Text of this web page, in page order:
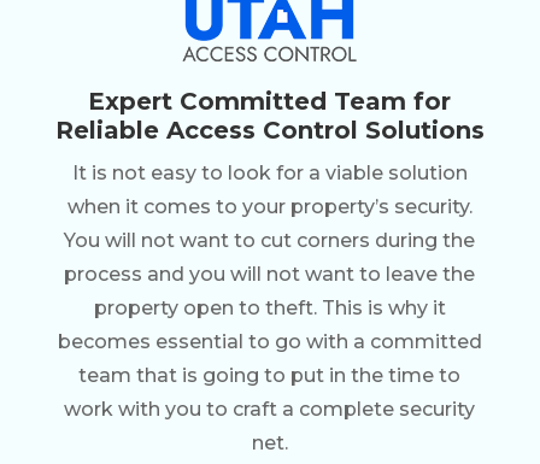
Expert Committed Team for
Reliable Access Control Solutions
It is not easy to look for a viable solution
when it comes to your property’s security.
You will not want to cut corners during the
process and you will not want to leave the
property open to theft. This is why it
becomes essential to go with a committed
team that is going to put in the time to
work with you to craft a complete security
net.